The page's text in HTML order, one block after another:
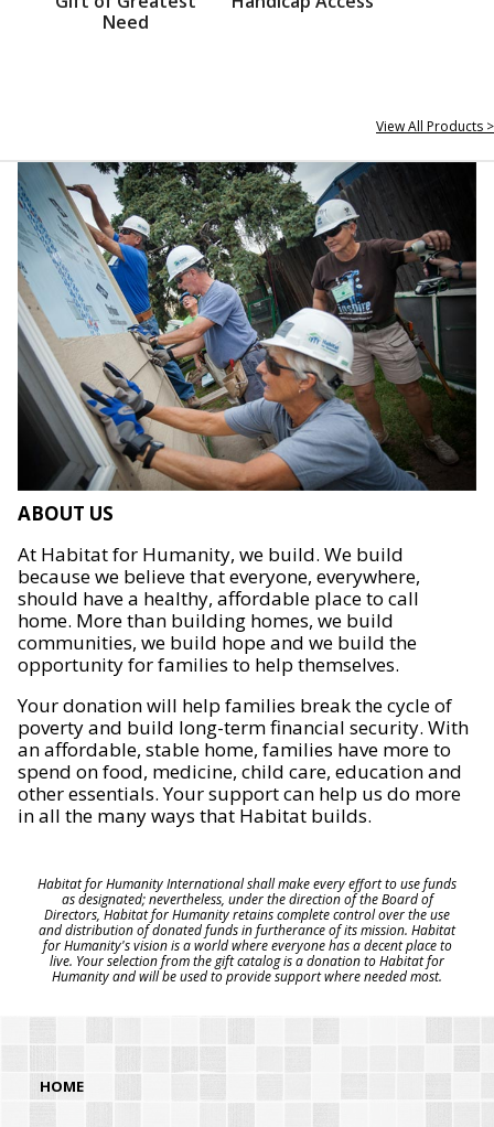
Need
View All Products >
ABOUT US
At Habitat for Humanity, we build. We build
because we believe that everyone, everywhere,
should have a healthy, affordable place to call
home. More than building homes, we build
communities, we build hope and we build the
opportunity for families to help themselves.
Your donation will help families break the cycle of
poverty and build long-term financial security. With
an affordable, stable home, families have more to
spend on food, medicine, child care, education and
other essentials. Your support can help us do more
in all the many ways that Habitat builds.
Habitat for Humanity International shall make every effort to use funds
as designated; nevertheless, under the direction of the Board of
Directors, Habitat for Humanity retains complete control over the use
and distribution of donated funds in furtherance of its mission. Habitat
for Humanity's vision is a world where everyone has a decent place to
live. Your selection from the gift catalog is a donation to Habitat for
Humanity and will be used to provide support where needed most.
HOME